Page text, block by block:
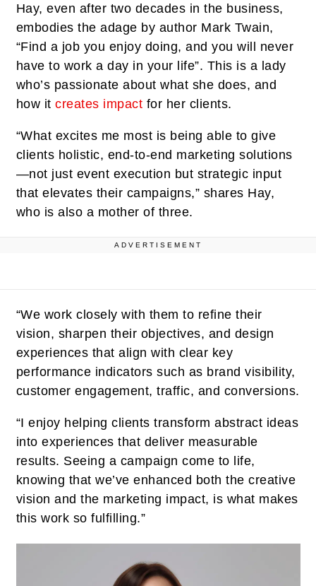
Hay, even after two decades in the business,
embodies the adage by author Mark Twain,
“Find a job you enjoy doing, and you will never
have to work a day in your life”. This is a lady
who’s passionate about what she does, and
how it creates impact for her clients.
“What excites me most is being able to give
clients holistic, end-to-end marketing solutions
—not just event execution but strategic input
that elevates their campaigns,” shares Hay,
who is also a mother of three.
ADVERTISEMENT
“We work closely with them to refine their
vision, sharpen their objectives, and design
experiences that align with clear key
performance indicators such as brand visibility,
customer engagement, traffic, and conversions.
“I enjoy helping clients transform abstract ideas
into experiences that deliver measurable
results. Seeing a campaign come to life,
knowing that we’ve enhanced both the creative
vision and the marketing impact, is what makes
this work so fulfilling.”